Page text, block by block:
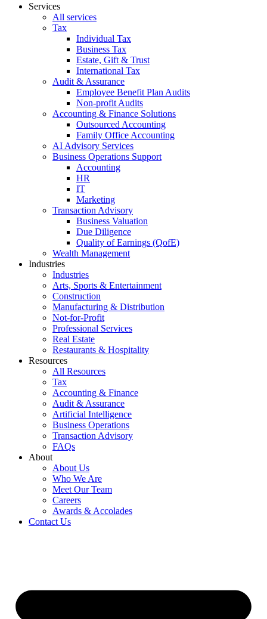
Services
All services
Tax
Individual Tax
Business Tax
Estate, Gift & Trust
International Tax
Audit & Assurance
Employee Benefit Plan Audits
Non-profit Audits
Accounting & Finance Solutions
Outsourced Accounting
Family Office Accounting
AI Advisory Services
Business Operations Support
Accounting
HR
IT
Marketing
Transaction Advisory
Business Valuation
Due Diligence
Quality of Earnings (QofE)
Wealth Management
Industries
Industries
Arts, Sports & Entertainment
Construction
Manufacturing & Distribution
Not-for-Profit
Professional Services
Real Estate
Restaurants & Hospitality
Resources
All Resources
Tax
Accounting & Finance
Audit & Assurance
Artificial Intelligence
Business Operations
Transaction Advisory
FAQs
About
About Us
Who We Are
Meet Our Team
Careers
Awards & Accolades
Contact Us